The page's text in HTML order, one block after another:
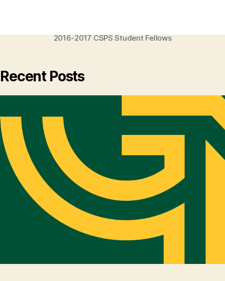
2016-2017 CSPS Student Fellows
Recent Posts